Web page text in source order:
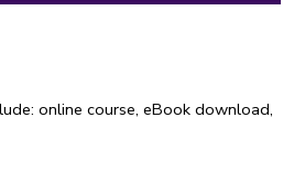
online course, eBook download,